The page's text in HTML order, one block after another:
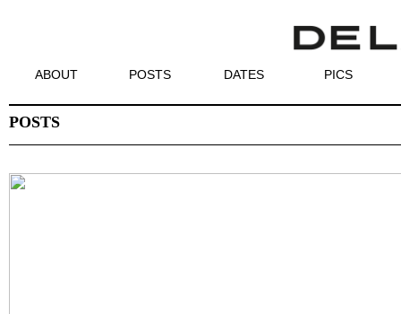
ABOUT POSTS DATES PICS
POSTS